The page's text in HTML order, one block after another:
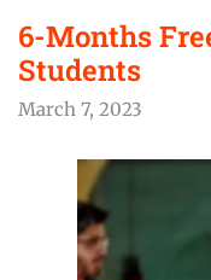
6-Months
Students
March 7, 2023